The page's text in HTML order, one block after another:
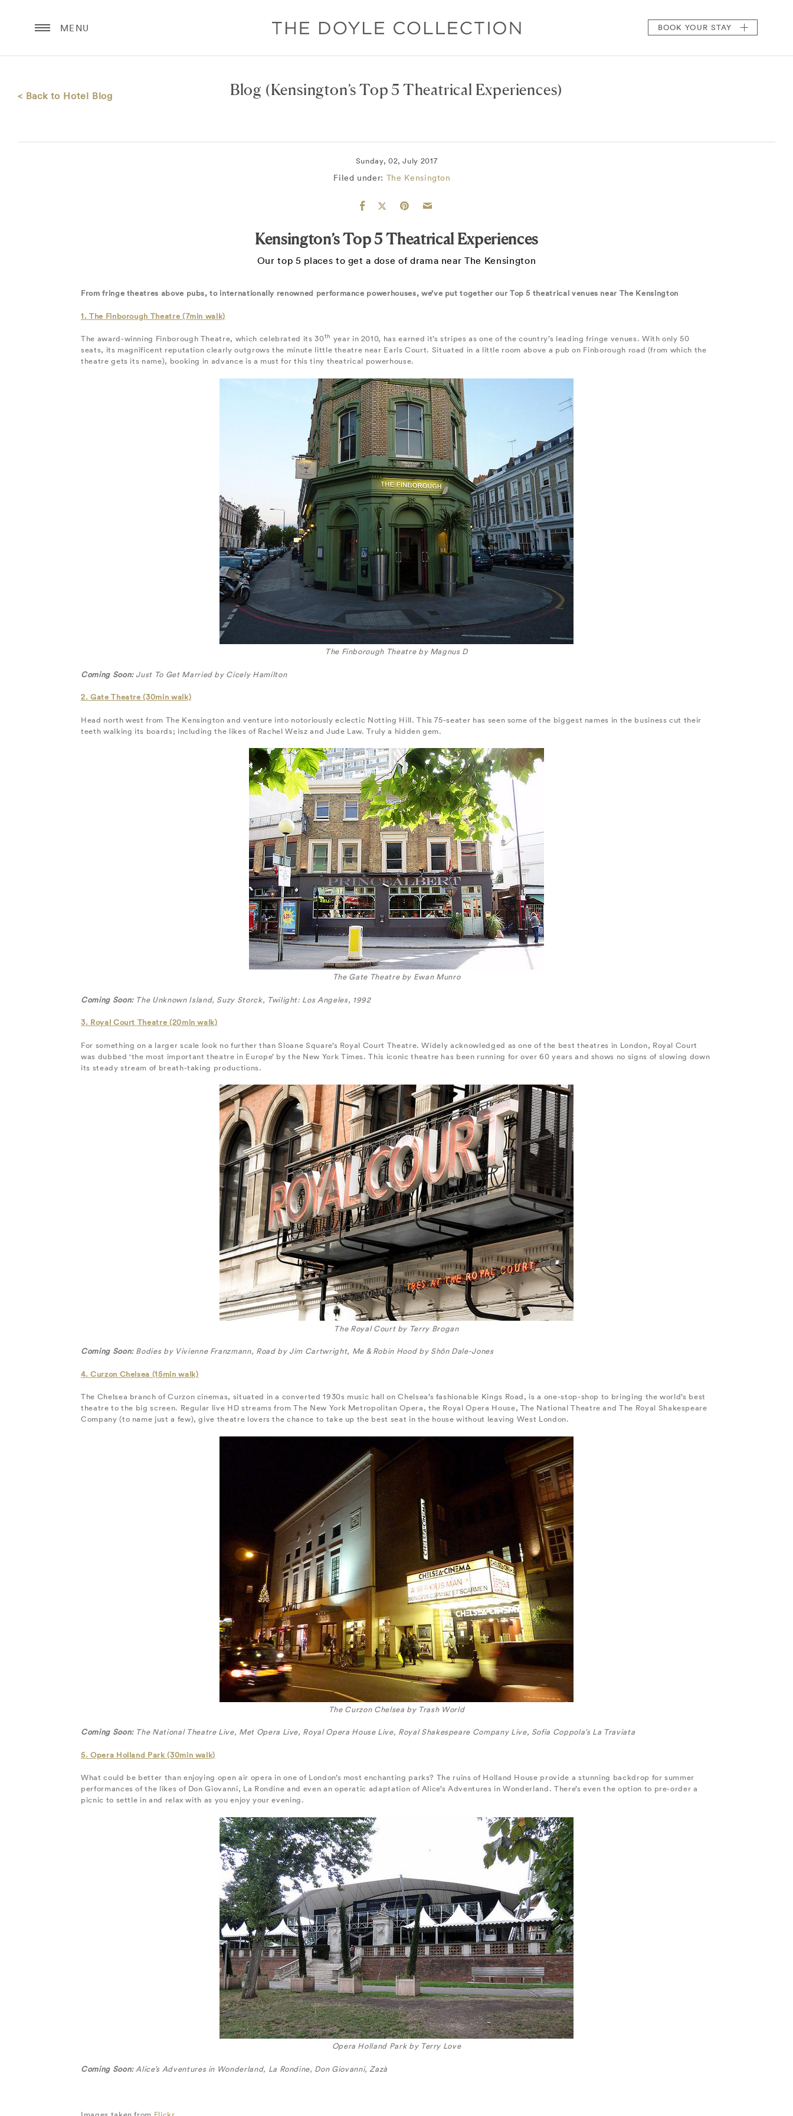
MENU BOOK YOUR STAY
Blog (Kensington’s Top 5 Theatrical Experiences)
< Back to Hotel Blog
Sunday, 02, July 2017
Filed under: The Kensington
Kensington’s Top 5 Theatrical Experiences
Our top 5 places to get a dose of drama near The Kensington
From fringe theatres above pubs, to internationally renowned performance powerhouses, we’ve put together our Top 5 theatrical venues near The Kensington
1. The Finborough Theatre (7min walk)
The award-winning Finborough Theatre, which celebrated its 30th year in 2010, has earned it’s stripes as one of the country’s leading fringe venues. With only 50
seats, its magnificent reputation clearly outgrows the minute little theatre near Earls Court. Situated in a little room above a pub on Finborough road (from which the
theatre gets its name), booking in advance is a must for this tiny theatrical powerhouse.
The Finborough Theatre by Magnus D
Coming Soon:Just To Get Married by Cicely Hamilton
2. Gate Theatre (30min walk)
Head north west from The Kensington and venture into notoriously eclectic Notting Hill. This 75-seater has seen some of the biggest names in the business cut their
teeth walking its boards; including the likes of Rachel Weisz and Jude Law. Truly a hidden gem.
The Gate Theatre by Ewan Munro
Coming Soon:The Unknown Island, Suzy Storck, Twilight: Los Angeles, 1992
3. Royal Court Theatre (20min walk)
For something on a larger scale look no further than Sloane Square’s Royal Court Theatre. Widely acknowledged as one of the best theatres in London, Royal Court
was dubbed ‘the most important theatre in Europe’ by the New York Times. This iconic theatre has been running for over 60 years and shows no signs of slowing down
its steady stream of breath-taking productions.
The Royal Court by Terry Brogan
Coming Soon:Bodies by Vivienne Franzmann, Road by Jim Cartwright, Me & Robin Hood by Shôn Dale-Jones
4. Curzon Chelsea (15min walk)
The Chelsea branch of Curzon cinemas, situated in a converted 1930s music hall on Chelsea’s fashionable Kings Road, is a one-stop-shop to bringing the world’s best
theatre to the big screen. Regular live HD streams from The New York Metropolitan Opera, the Royal Opera House, The National Theatre and The Royal Shakespeare
Company (to name just a few), give theatre lovers the chance to take up the best seat in the house without leaving West London.
The Curzon Chelsea by Trash World
Coming Soon:The National Theatre Live, Met Opera Live, Royal Opera House Live, Royal Shakespeare Company Live, Sofia Coppola’s La Traviata
5. Opera Holland Park (30min walk)
What could be better than enjoying open air opera in one of London’s most enchanting parks? The ruins of Holland House provide a stunning backdrop for summer
performances of the likes of Don Giovanni, La Rondine and even an operatic adaptation of Alice’s Adventures in Wonderland. There’s even the option to pre-order a
picnic to settle in and relax with as you enjoy your evening.
Opera Holland Park by Terry Love
Coming Soon:Alice’s Adventures in Wonderland, La Rondine, Don Giovanni, Zazà